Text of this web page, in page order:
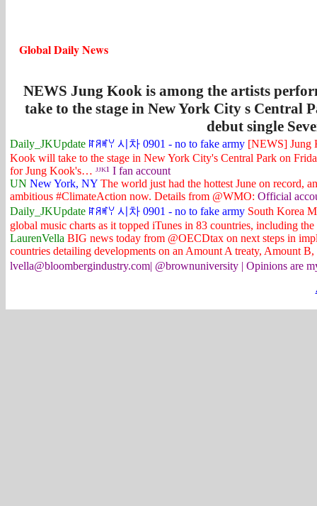
Global Daily News
NEWS Jung Kook is among the artists
take to the stage in New York City s Central
debut single
Daily_JKUpdate ꍏꋪꎭꌩ 시차 0901 - no to fake army [NEWS] Jung
Kook will take to the stage in New York City's Central Park on
for Jung Kook's… ᴶᴶᴷ¹ I fan account
UN New York, NY The world just had the hottest June on record,
ambitious #ClimateAction now. Details from @WMO: Official
Daily_JKUpdate ꍏꋪꎭꌩ 시차 0901 - no to fake army South Korea
global music charts as it topped iTunes in 83 countries, including
LaurenVella BIG news today from @OECDtax on next steps in
countries detailing developments on an Amount A treaty, Amount
lvella@bloombergindustry.com| @brownuniversity | Opinions are